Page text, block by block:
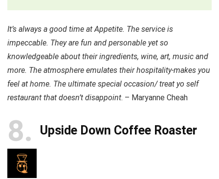
It’s always a good time at Appetite. The service is
impeccable. They are fun and personable yet so
knowledgeable about their ingredients, wine, art, music and
more. The atmosphere emulates their hospitality-makes you
feel at home. The ultimate special occasion/ treat yo self
restaurant that doesn’t disappoint. – Maryanne Cheah
8 Upside Down Coffee Roaster